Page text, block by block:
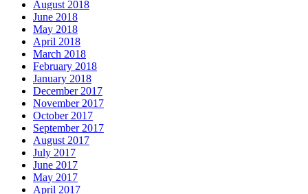
August 2018
June 2018
May 2018
April 2018
March 2018
February 2018
January 2018
December 2017
November 2017
October 2017
September 2017
August 2017
July 2017
June 2017
May 2017
April 2017